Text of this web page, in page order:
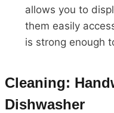
allows you to
them easily
is strong enough
Cleaning:
Dishwasher